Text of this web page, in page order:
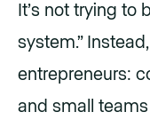
It’s not trying to
system.”
entrepreneurs:
and small